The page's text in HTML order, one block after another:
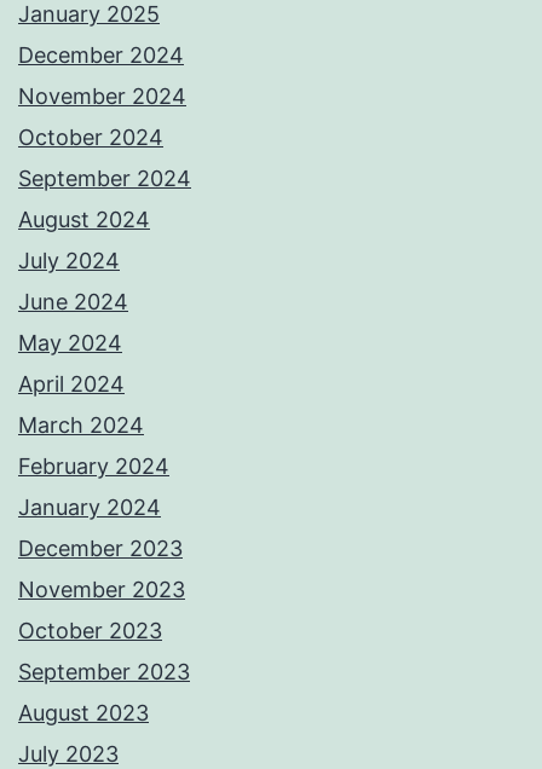
January 2025
December 2024
November 2024
October 2024
September 2024
August 2024
July 2024
June 2024
May 2024
April 2024
March 2024
February 2024
January 2024
December 2023
November 2023
October 2023
September 2023
August 2023
July 2023